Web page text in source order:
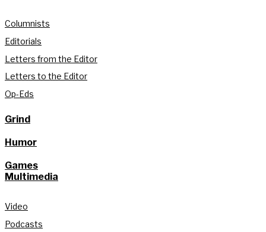
Columnists
Editorials
Letters from the Editor
Letters to the Editor
Op-Eds
Grind
Humor
Games
Multimedia
Video
Podcasts